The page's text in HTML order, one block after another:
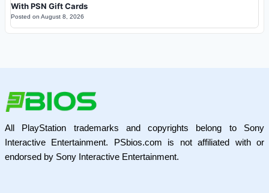
With PSN Gift Cards
Posted on August 8, 2026
All PlayStation trademarks and copyrights belong to Sony
Interactive Entertainment. PSbios.com is not affiliated with or
endorsed by Sony Interactive Entertainment.